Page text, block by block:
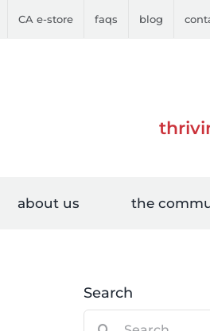
CA e-store faqs blog
about us the
Search